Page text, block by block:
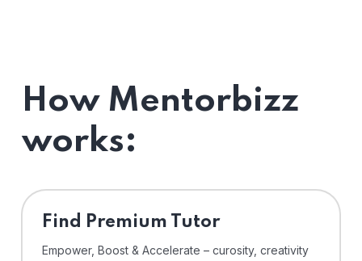
How Mentorbizz
works:
Find Premium Tutor
Empower, Boost & Accelerate – curosity, creativity